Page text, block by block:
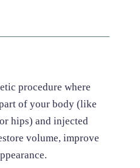
procedure where
of your body (like
hips) and injected
volume, improve